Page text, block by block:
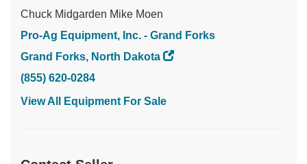
Chuck Midgarden Mike Moen
Pro-Ag Equipment, Inc. - Grand Forks
Grand Forks, North Dakota
(855) 620-0284
View All Equipment For Sale